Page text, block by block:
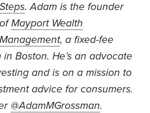
Steps. Adam is the founder
ofMayport Wealth
Management, a fixed-fee
Boston. He’s an advocate
and is on a mission to
advice for consumers.
@AdamMGrossman.